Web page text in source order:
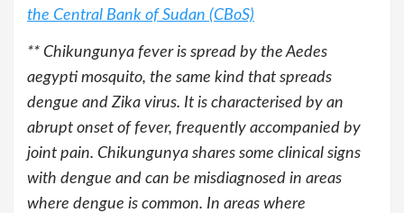
the Central Bank of Sudan (CBoS)
** Chikungunya fever is spread by the Aedes
aegypti mosquito, the same kind that spreads
dengue and Zika virus. It is characterised by an
abrupt onset of fever, frequently accompanied by
joint pain. Chikungunya shares some clinical signs
with dengue and can be misdiagnosed in areas
where dengue is common. In areas where